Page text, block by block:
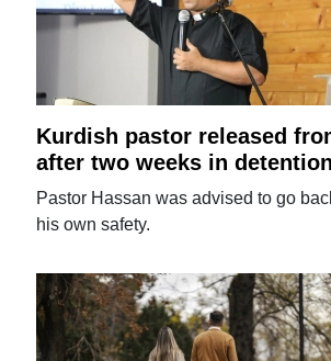
Kurdish pastor released
after two weeks in detention
Pastor Hassan was advised to go
his own safety.